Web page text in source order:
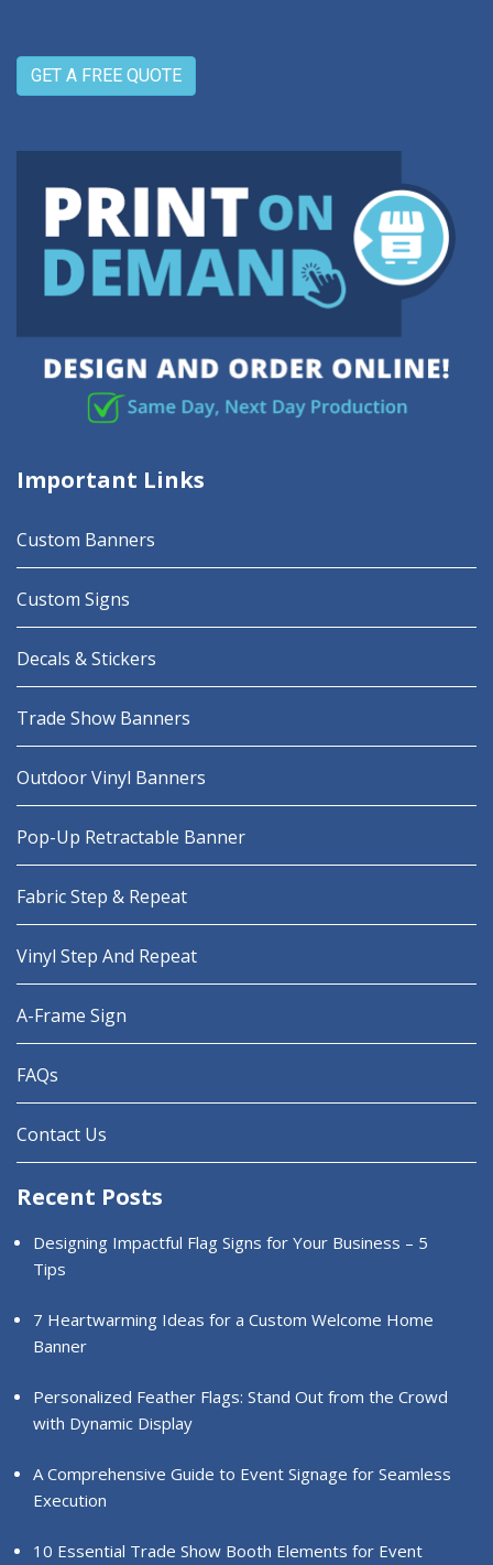
GET A FREE QUOTE
Important Links
Custom Banners
Custom Signs
Decals & Stickers
Trade Show Banners
Outdoor Vinyl Banners
Pop-Up Retractable Banner
Fabric Step & Repeat
Vinyl Step And Repeat
A-Frame Sign
FAQs
Contact Us
Recent Posts
Designing Impactful Flag Signs for Your Business – 5
Tips
7 Heartwarming Ideas for a Custom Welcome Home
Banner
Personalized Feather Flags: Stand Out from the Crowd
with Dynamic Display
A Comprehensive Guide to Event Signage for Seamless
Execution
10 Essential Trade Show Booth Elements for Event